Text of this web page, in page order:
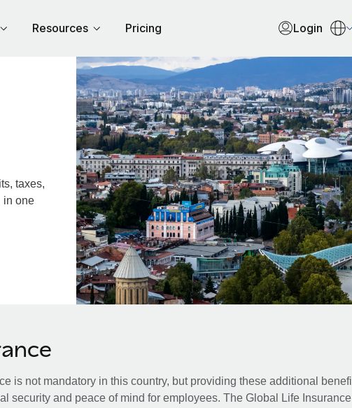
Resources Pricing Login
taxes,
in one
is not mandatory in this country, but providing these additional
security and peace of mind for employees. The Global Life